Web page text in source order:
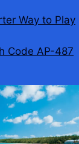
Code AP-487